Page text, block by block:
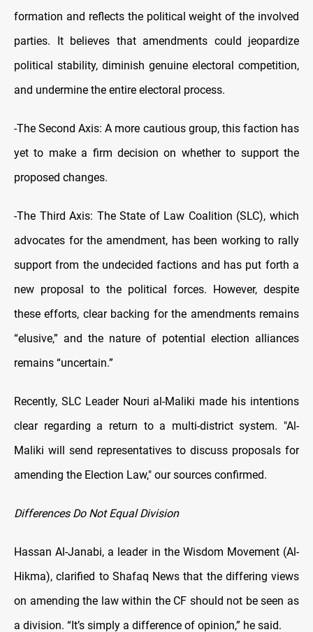
formation and reflects the political weight of the involved
parties. It believes that amendments could jeopardize
political stability, diminish genuine electoral competition,
and undermine the entire electoral process.
-The Second Axis: A more cautious group, this faction has
yet to make a firm decision on whether to support the
proposed changes.
-The Third Axis: The State of Law Coalition (SLC), which
advocates for the amendment, has been working to rally
support from the undecided factions and has put forth a
new proposal to the political forces. However, despite
these efforts, clear backing for the amendments remains
“elusive,” and the nature of potential election alliances
remains “uncertain.”
Recently, SLC Leader Nouri al-Maliki made his intentions
clear regarding a return to a multi-district system. "Al-
Maliki will send representatives to discuss proposals for
amending the Election Law," our sources confirmed.
Differences Do Not Equal Division
Hassan Al-Janabi, a leader in the Wisdom Movement (Al-
Hikma), clarified to Shafaq News that the differing views
on amending the law within the CF should not be seen as
a division. “It’s simply a difference of opinion,” he said.